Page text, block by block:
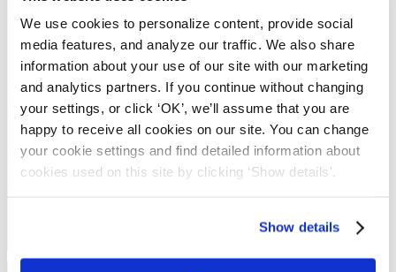
We use cookies to personalize content, provide social
media features, and analyze our traffic. We also share
information about your use of our site with our marketing
and analytics partners. If you continue without changing
your settings, or click ‘OK’, we’ll assume that you are
happy to receive all cookies on our site. You can change
your cookie settings and find detailed information about
cookies used on this site by clicking ‘Show details'.
Show details
ered.com
humans and bots.
CookieCons
ent [x3]
Cookiebot
Stores the user's cookie
consent state for the
current domain
1 year
pusherTrans
portTLS
Cloudapp
Technical cookie that
synchronizes the
website and the CMS.
This is used to update
the website.